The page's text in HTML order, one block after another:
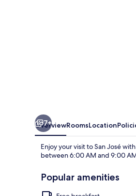
7+
OverviewRoomsLocation
Enjoy your visit to San José
between 6:00 AM and 9:00
Popular amenities